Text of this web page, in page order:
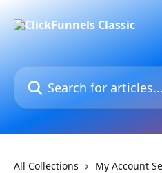
Search for articles...
All Collections
My Account